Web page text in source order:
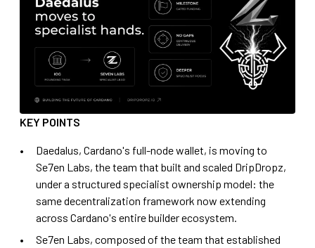
KEY POINTS
Daedalus, Cardano's full-node wallet, is moving to
Se7en Labs, the team that built and scaled DripDropz,
under a structured specialist ownership model: the
same decentralization framework now extending
across Cardano's entire builder ecosystem.
Se7en Labs, composed of the team that established